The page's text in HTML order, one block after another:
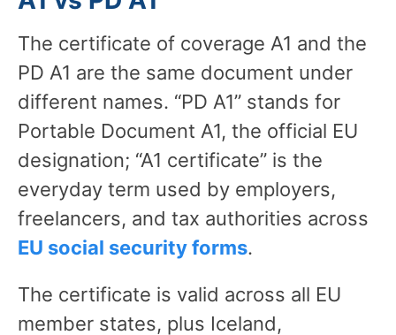
The certificate of coverage A1 and the
PD A1 are the same document under
different names. “PD A1” stands for
Portable Document A1, the official EU
designation; “A1 certificate” is the
everyday term used by employers,
freelancers, and tax authorities across
EU social security forms.
The certificate is valid across all EU
member states, plus Iceland,